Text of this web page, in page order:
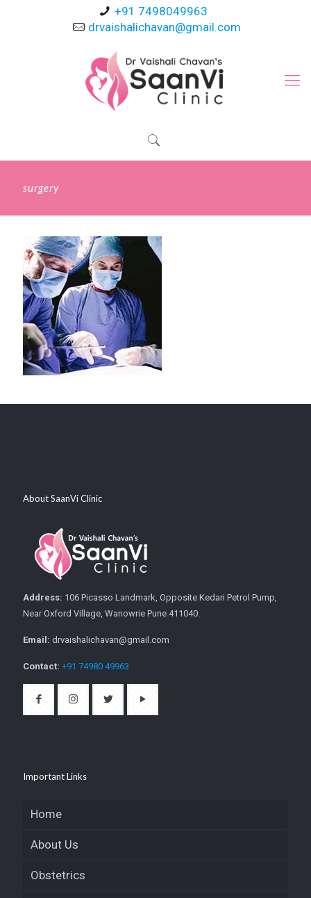
+91 7498049963
drvaishalichavan@gmail.com
surgery
About SaanVi Clinic
Address: 106 Picasso Landmark, Opposite Kedari Petrol Pump,
Near Oxford Village, Wanowrie Pune 411040.
Email: drvaishalichavan@gmail.com
Contact: +91 74980 49963
Important Links
Home
About Us
Obstetrics